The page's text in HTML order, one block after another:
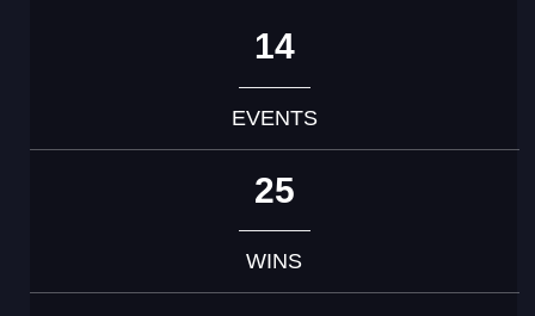
14
EVENTS
25
WINS